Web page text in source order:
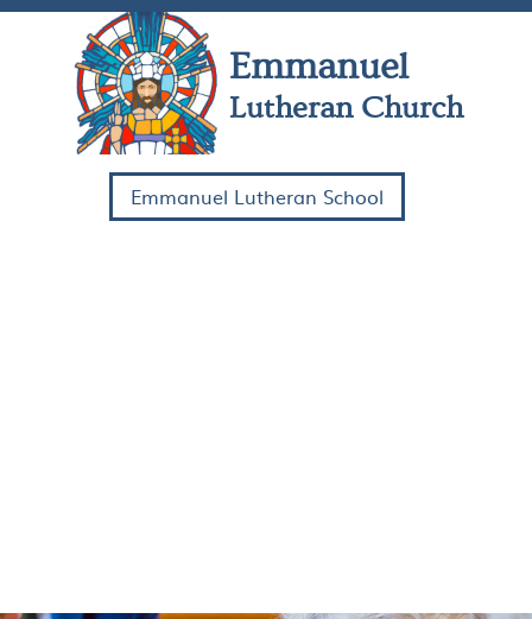
Skip Navigation
Emmanuel
Lutheran Church
Emmanuel Lutheran School